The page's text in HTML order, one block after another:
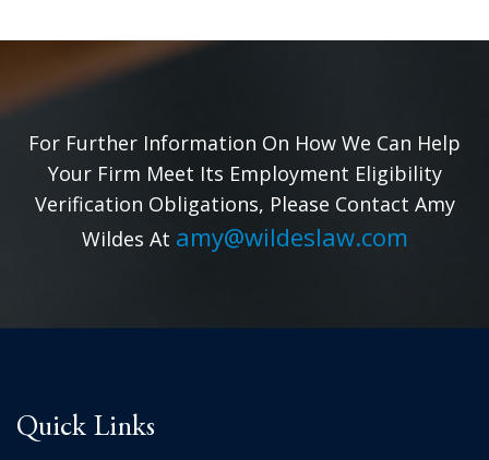
For Further Information On How We Can Help
Your Firm Meet Its Employment Eligibility
Verification Obligations, Please Contact Amy
Wildes At amy@wildeslaw.com
Quick Links